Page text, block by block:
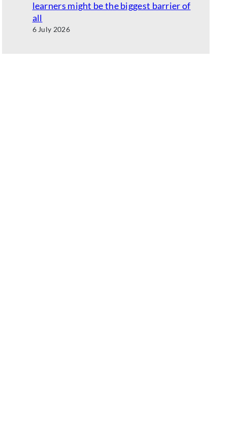
learners might be the biggest barrier of
all
6 July 2026